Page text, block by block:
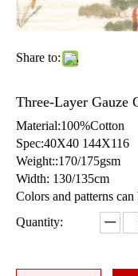
Share to:
Three-Layer Gauze
Material:100%Cotton
Spec:40X40 144X116
Weight::170/175gsm
Width: 130/135cm
Colors and patterns can
Quantity: